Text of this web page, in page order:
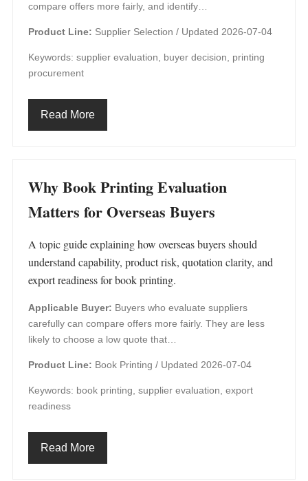
compare offers more fairly, and identify…
Product Line: Supplier Selection / Updated 2026-07-04
Keywords: supplier evaluation, buyer decision, printing
procurement
Read More
Why Book Printing Evaluation
Matters for Overseas Buyers
A topic guide explaining how overseas buyers should
understand capability, product risk, quotation clarity, and
export readiness for book printing.
Applicable Buyer: Buyers who evaluate suppliers
carefully can compare offers more fairly. They are less
likely to choose a low quote that…
Product Line: Book Printing / Updated 2026-07-04
Keywords: book printing, supplier evaluation, export
readiness
Read More